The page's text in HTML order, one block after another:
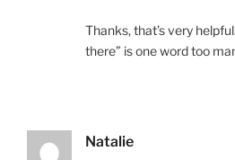
Thanks, that’s very
there” is one word too
Natalie